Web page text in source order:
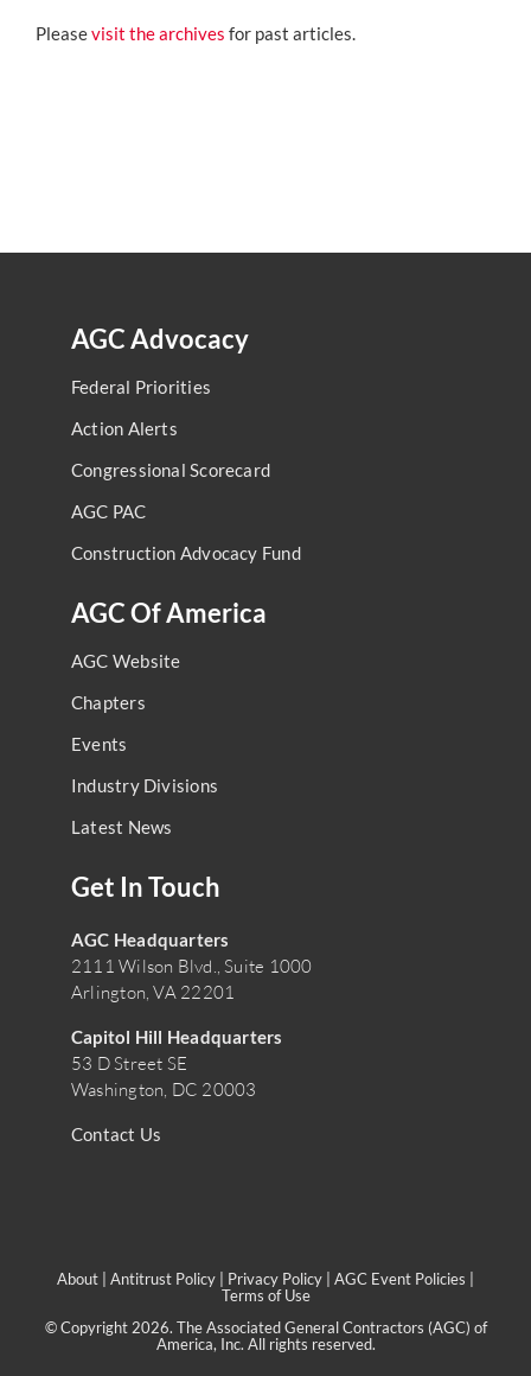
Pleasevisit the archives for past articles.
AGC Advocacy
Federal Priorities
Action Alerts
Congressional Scorecard
AGC PAC
Construction Advocacy Fund
AGC Of America
AGC Website
Chapters
Events
Industry Divisions
Latest News
Get In Touch
AGC Headquarters
2111 Wilson Blvd., Suite 1000
Arlington, VA 22201
Capitol Hill Headquarters
53 D Street SE
Washington, DC 20003
Contact Us
About Antitrust Policy Privacy Policy AGC Event Policies
Terms of Use
© Copyright 2026. The Associated General Contractors (AGC) of
America, Inc. All rights reserved.